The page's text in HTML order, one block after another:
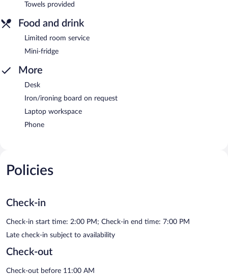
Towels provided
Food and drink
Limited room service
Mini-fridge
More
Desk
Iron/ironing board on request
Laptop workspace
Phone
Policies
Check-in
Check-in start time: 2:00 PM; Check-in end time: 7:00 PM
Late check-in subject to availability
Check-out
Check-out before 11:00 AM